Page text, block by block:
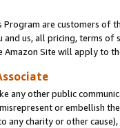
are customers of
and us, all pricing, terms
Site will apply to
any other public
or embellish
any charity or other